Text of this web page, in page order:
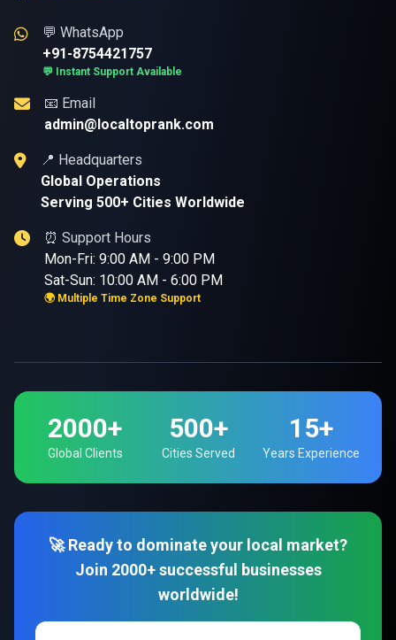
💬 WhatsApp
+91-8754421757
💬 Instant Support Available
📧 Email
admin@localtoprank.com
📍 Headquarters
Global Operations
Serving 500+ Cities Worldwide
⏰ Support Hours
Mon-Fri: 9:00 AM - 9:00 PM
Sat-Sun: 10:00 AM - 6:00 PM
🌍 Multiple Time Zone Support
2000+
Global Clients
500+
Cities Served
15+
Years Experience
🚀 Ready to dominate your local market?
Join 2000+ successful businesses
worldwide!